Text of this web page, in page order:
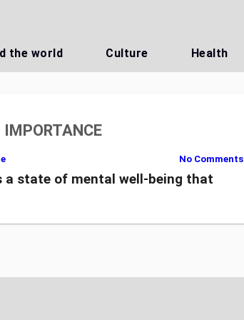
the world Culture Health
No Comments
a state of mental well-being that